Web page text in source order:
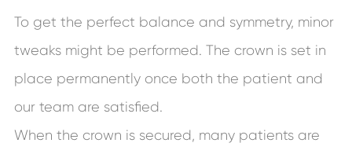
To get the perfect balance and symmetry, minor
tweaks might be performed. The crown is set in
place permanently once both the patient and
our team are satisfied.
When the crown is secured, many patients are